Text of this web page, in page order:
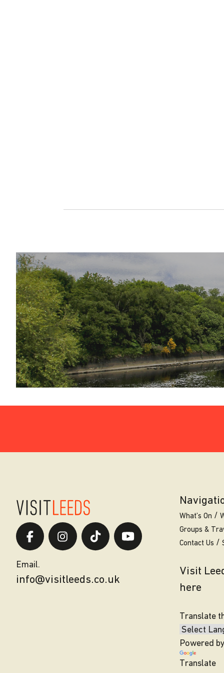
Email.
info@visitleeds.co.uk
What’s On
Groups &
Contact Us
Visit
here
Translate
Powered by
Translate